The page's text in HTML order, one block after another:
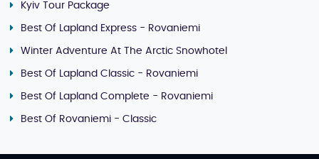
Kyiv Tour Package
Best Of Lapland Express - Rovaniemi
Winter Adventure At The Arctic Snowhotel
Best Of Lapland Classic - Rovaniemi
Best Of Lapland Complete - Rovaniemi
Best Of Rovaniemi - Classic